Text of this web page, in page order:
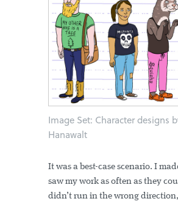
Image Set: Character designs
Hanawalt
It was a best-case scenario. I
saw my work as often as they
didn’t run in the wrong